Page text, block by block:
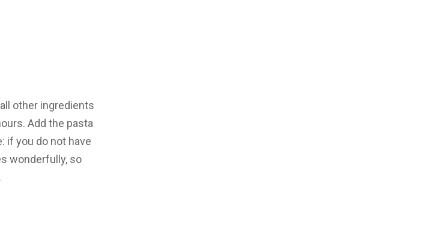
other ingredients
Add the pasta
if you do not have
wonderfully, so